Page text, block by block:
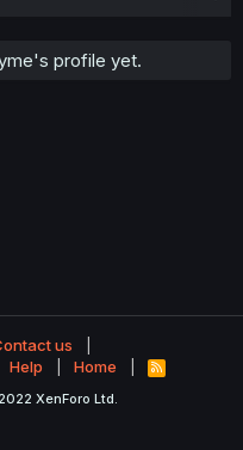
profile yet.
us
Help Home
R
S
XenForo Ltd.